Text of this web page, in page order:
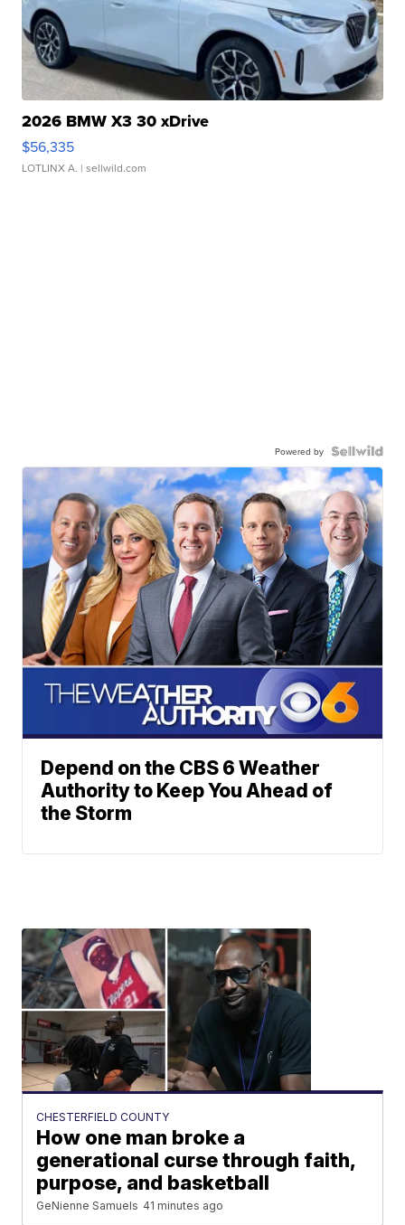
2026 BMW X3 30 xDrive
$56,335
LOTLINX A. | sellwild.com
Powered by
Depend on the CBS 6 Weather
Authority to Keep You Ahead of
the Storm
CHESTERFIELD COUNTY
How one man broke a
generational curse through faith,
purpose, and basketball
GeNienne Samuels 41 minutes ago